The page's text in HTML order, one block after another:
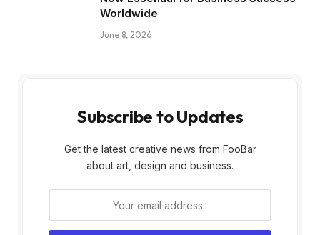
Worldwide
June 8, 2026
Subscribe to Updates
Get the latest creative news from FooBar
about art, design and business.